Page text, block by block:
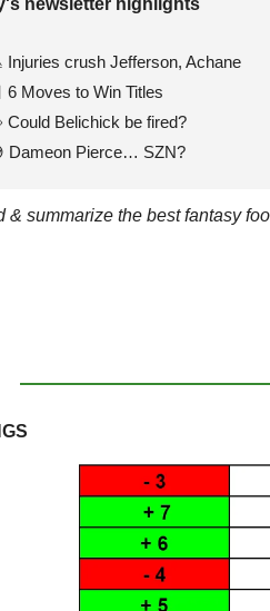
Injuries crush Jefferson, Achane
6 Moves to Win Titles
Could Belichick be fired?
Dameon Pierce… SZN?
& summarize the best fantasy